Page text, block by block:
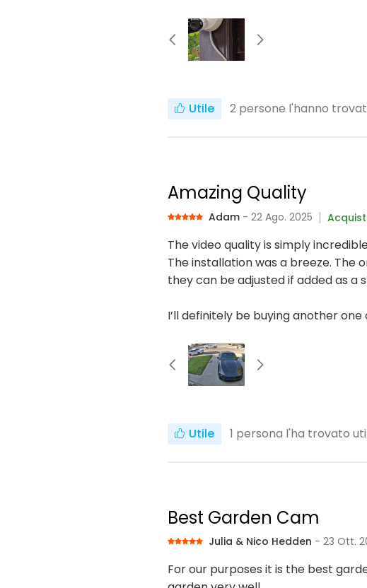
Utile 2 persone l'hanno
Amazing Quality
Adam - 22 Ago. 2025
The video quality is simply
The installation was a breeze. The
they can be adjusted if added as a
I’ll definitely be buying another
Utile 1 persona l'ha trovato
Best Garden Cam
Julia & Nico Hedden - 23 Ott.
For our purposes it is the best